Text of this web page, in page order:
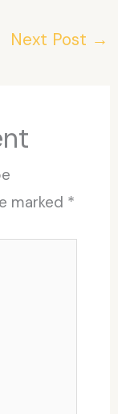
Next Post →
marked *